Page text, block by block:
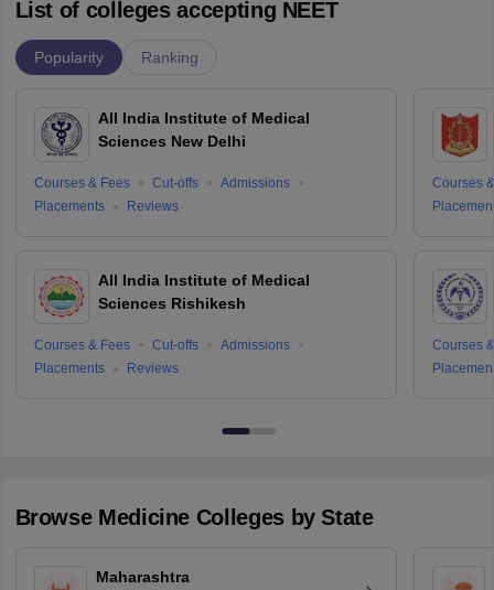
List of colleges accepting NEET
Popularity Ranking
All India Institute of Medical
Sciences New Delhi
Courses & Fees Cut-offs
Admissions
Placements
Reviews
All India Institute of Medical
Sciences Rishikesh
Courses & Fees Cut-offs
Admissions
Placements
Reviews
Courses
Courses
Browse Medicine Colleges by State
Maharashtra